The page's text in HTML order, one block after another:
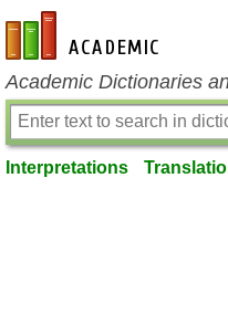
en-academic.com
Academic Dictionaries
Interpretations